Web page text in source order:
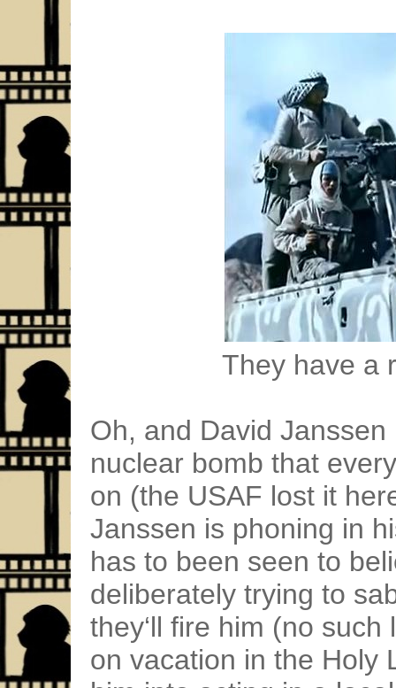
They have a
Oh, and David
nuclear bomb that
on (the USAF lost it
Janssen is phoning in
has to been seen to
deliberately trying to
they‘ll fire him (no
on vacation in the Holy